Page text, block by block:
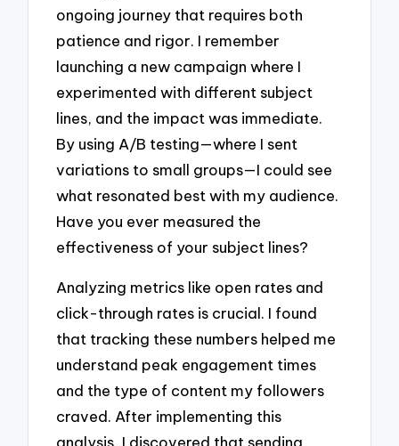
ongoing journey that requires both
patience and rigor. I remember
launching a new campaign where I
experimented with different subject
lines, and the impact was immediate.
By using A/B testing—where I sent
variations to small groups—I could see
what resonated best with my audience.
Have you ever measured the
effectiveness of your subject lines?
Analyzing metrics like open rates and
click-through rates is crucial. I found
that tracking these numbers helped me
understand peak engagement times
and the type of content my followers
craved. After implementing this
analysis, I discovered that sending